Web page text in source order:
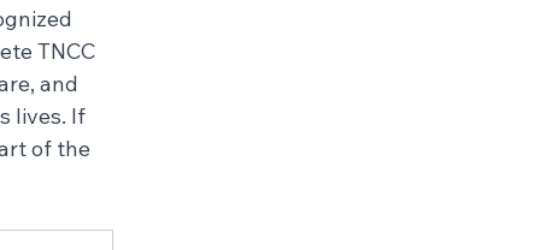
TNCC
and
lives. If
of the